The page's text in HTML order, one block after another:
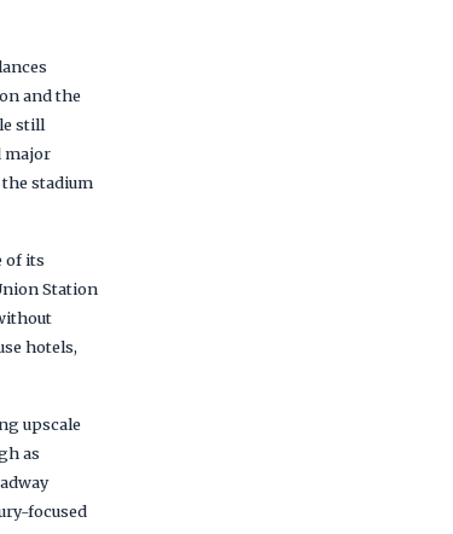
and the
still
major
stadium
of its
Station
hotels,
upscale
as
focused